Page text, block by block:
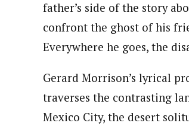
father’s side of the story
confront the ghost of his
Everywhere he goes, the
Gerard Morrison’s lyrical
traverses the contrasting
Mexico City, the desert